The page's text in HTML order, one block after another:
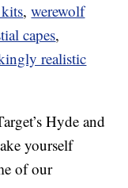
,werewolf
capes,
realistic
Hyde and
yourself
of our